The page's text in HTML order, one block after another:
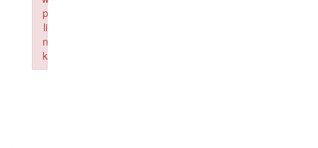
p
li
n
k
Failed to initialize plugin: wplink